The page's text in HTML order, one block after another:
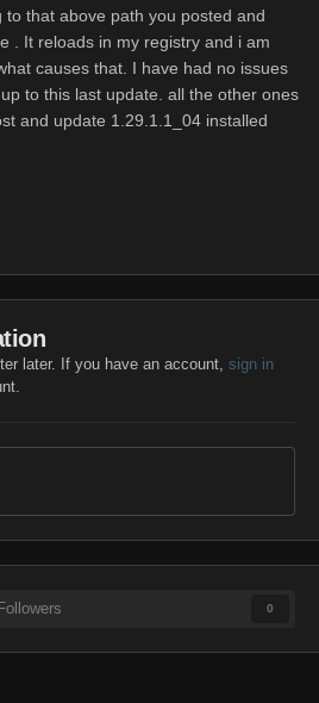
that above path you posted and
. It reloads in my registry and i am
causes that. I have had no issues
to this last update. all the other ones
and update 1.29.1.1_04 installed
later. If you have an account, sign in
0